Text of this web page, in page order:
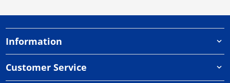
Information
Customer Service